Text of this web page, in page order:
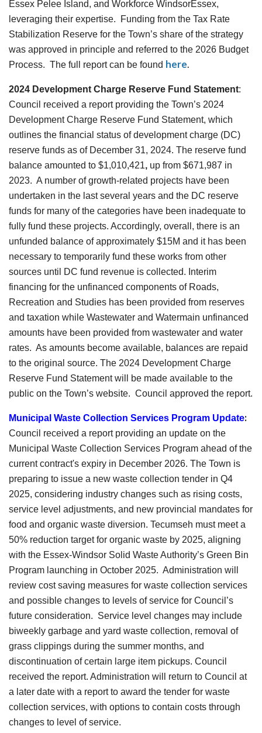
Essex Pelee Island, and Workforce WindsorEssex,
leveraging their expertise. Funding from the Tax Rate
Stabilization Reserve for the Town’s share of the strategy
was approved in principle and referred to the 2026 Budget
Process. The full report can be found here.
2024 Development Charge Reserve Fund Statement:
Council received a report providing the Town’s 2024
Development Charge Reserve Fund Statement, which
outlines the financial status of development charge (DC)
reserve funds as of December 31, 2024. The reserve fund
balance amounted to $1,010,421, up from $671,987 in
2023. A number of growth-related projects have been
undertaken in the last several years and the DC reserve
funds for many of the categories have been inadequate to
fully fund these projects. Accordingly, overall, there is an
unfunded balance of approximately $15M and it has been
necessary to temporarily fund these works from other
sources until DC fund revenue is collected. Interim
financing for the unfinanced components of Roads,
Recreation and Studies has been provided from reserves
and taxation while Wastewater and Watermain unfinanced
amounts have been provided from wastewater and water
rates. As amounts become available, balances are repaid
to the original source. The 2024 Development Charge
Reserve Fund Statement will be made available to the
public on the Town’s website. Council approved the report.
Municipal Waste Collection Services Program Update:
Council received a report providing an update on the
Municipal Waste Collection Services Program ahead of the
current contract's expiry in December 2026. The Town is
preparing to issue a new waste collection tender in Q4
2025, considering industry changes such as rising costs,
service level adjustments, and new provincial mandates for
food and organic waste diversion. Tecumseh must meet a
50% reduction target for organic waste by 2025, aligning
with the Essex-Windsor Solid Waste Authority’s Green Bin
Program launching in October 2025. Administration will
review cost saving measures for waste collection services
and possible changes to levels of service for Council’s
future consideration. Service level changes may include
biweekly garbage and yard waste collection, removal of
grass clippings during the summer months, and
discontinuation of certain large item pickups. Council
received the report. Administration will return to Council at
a later date with a report to award the tender for waste
collection services, with options to contain costs through
changes to level of service.